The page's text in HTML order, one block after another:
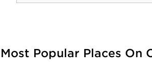
Most Popular Places On